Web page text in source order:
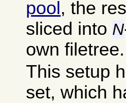
pool , the
sliced into N
own filetree.
This setup
set, which